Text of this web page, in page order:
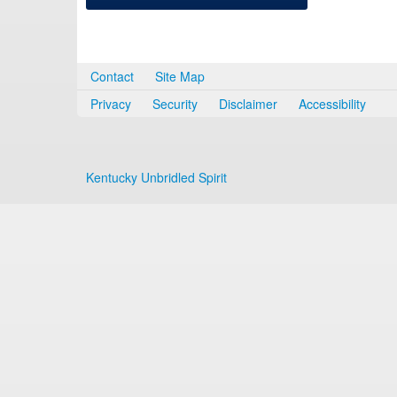
Contact
Site Map
Privacy
Security Disclaimer Accessibility
Kentucky Unbridled Spirit